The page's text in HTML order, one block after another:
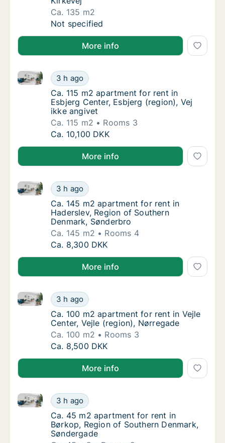
Ca. 135 m2
Ca. 135 m2 house for rent in Esbjerg
Not specified
More info
Ca. 115 m2 apartment for rent in Esbjerg
3 h ago
Ca. 115 m2 apartment for rent in Esbjerg Center,
Ca. 115 m2 apartment for rent in Esbjerg
Ca. 115 m2 apartment for rent in
Esbjerg Center, Esbjerg (region), Vej
ikke angivet
Ca. 115 m2
Rooms 3
Ca. 115 m2 apartment for rent in Esbjerg
Ca. 10,100 DKK
More info
Ca. 145 m2 apartment for rent in
3 h ago
Ca. 145 m2 apartment for rent in Haderslev, Region
Ca. 145 m2 apartment for rent in
Ca. 145 m2 apartment for rent in
Haderslev, Region of Southern
Denmark, Sønderbro
Ca. 145 m2
Rooms 4
Ca. 145 m2 apartment for rent in
Ca. 8,300 DKK
More info
Ca. 100 m2 apartment for rent in Vejle
3 h ago
Ca. 100 m2 apartment for rent in Vejle Center, Vejle
Ca. 100 m2 apartment for rent in Vejle
Ca. 100 m2 apartment for rent in Vejle
Center, Vejle (region), Nørregade
Ca. 100 m2
Rooms 3
Ca. 100 m2 apartment for rent in Vejle
Ca. 8,500 DKK
More info
Ca. 45 m2 apartment for rent in Børkop,
3 h ago
Ca. 45 m2 apartment for rent in Børkop, Region of
Ca. 45 m2 apartment for rent in Børkop,
Ca. 45 m2 apartment for rent in
Børkop, Region of Southern Denmark,
Søndergade